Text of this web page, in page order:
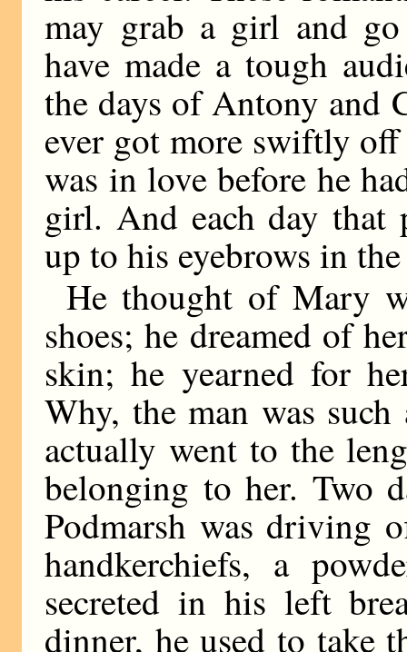
may grab a girl and
have made a tough
the days of Antony and
ever got more swiftly
was in love before he
girl. And each day that
up to his eyebrows in
He thought of Mary
shoes; he dreamed of
skin; he yearned for
Why, the man was
actually went to the
belonging to her. Two
Podmarsh was driving
handkerchiefs, a
secreted in his left
dinner, he used to take